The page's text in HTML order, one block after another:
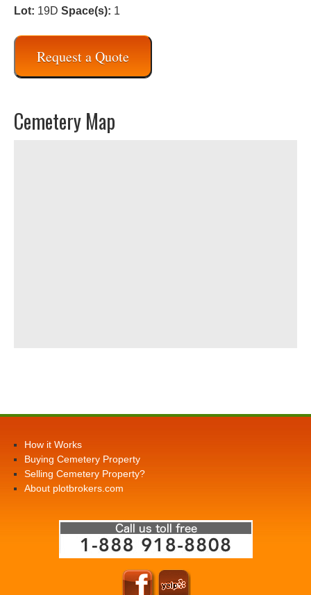
Lot: 19D Space(s): 1
Request a Quote
Cemetery Map
How it Works
Buying Cemetery Property
Selling Cemetery Property?
About plotbrokers.com